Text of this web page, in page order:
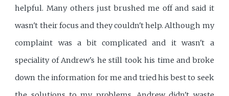
helpful. Many others just brushed me off and said it
wasn't their focus and they couldn't help. Although my
complaint was a bit complicated and it wasn't a
speciality of Andrew's he still took his time and broke
down the information for me and tried his best to seek